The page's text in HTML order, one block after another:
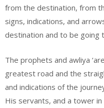
from the destination, from
signs, indications, and
destination and to be going
The prophets and awliya
greatest road and the
and indications of the
His servants, and a tower